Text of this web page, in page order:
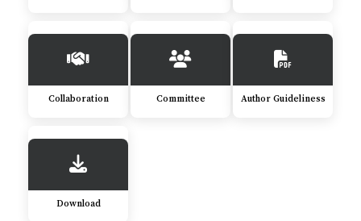
Collaboration Committee Author Guideliness
Download